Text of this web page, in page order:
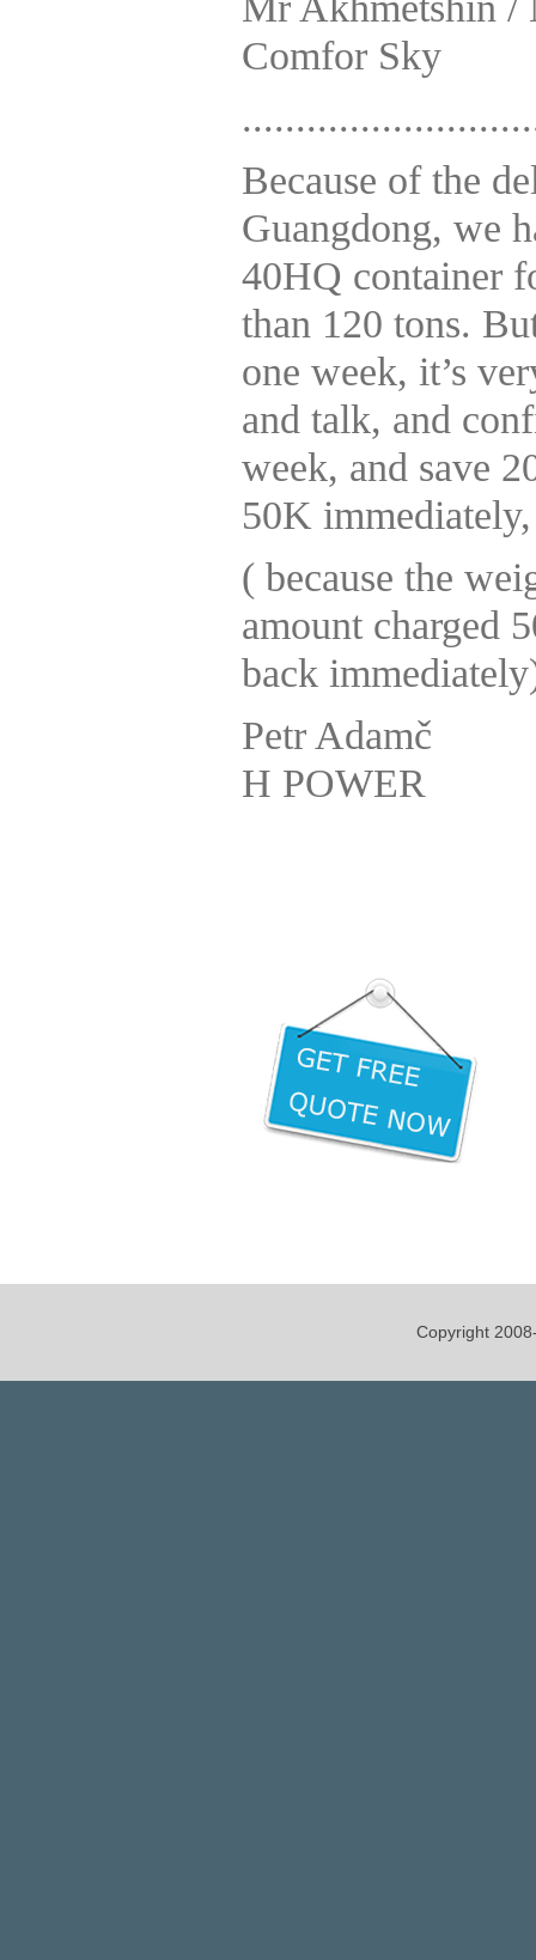
Comfor Sky
Because of the
Guangdong, we
40HQ container
than 120 tons.
one week, it’s
and talk, and
week, and save
50K
( because the
amount charged
back
Petr Adamč
H POWER
Copyright